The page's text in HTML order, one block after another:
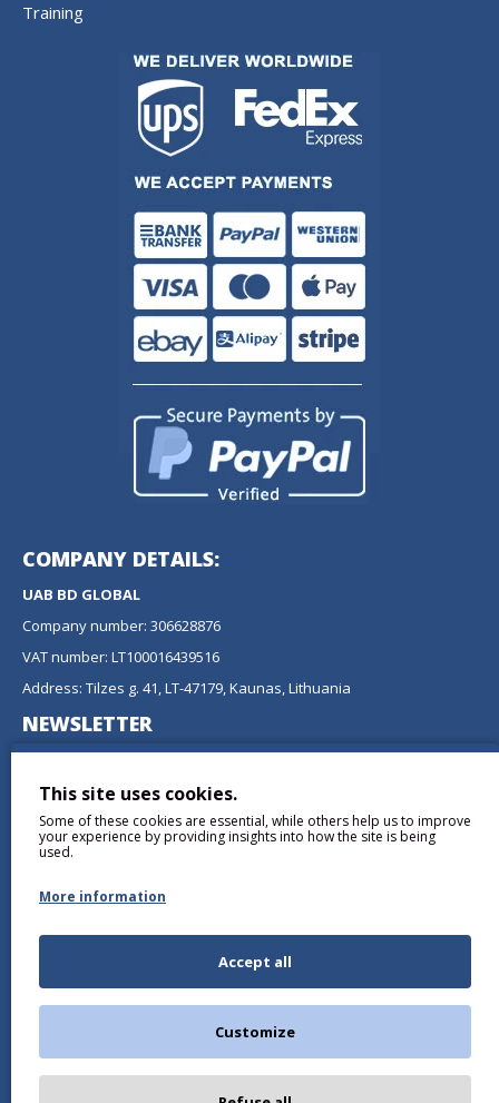
Training
COMPANY DETAILS:
UAB BD GLOBAL
Company number: 306628876
VAT number: LT100016439516
Address: Tilzes g. 41, LT-47179, Kaunas, Lithuania
NEWSLETTER
newsletter.
SEND
This site uses cookies.
Some of these cookies are essential, while others help us to improve
your experience by providing insights into how the site is being
used.
More information
Accept all
Customize